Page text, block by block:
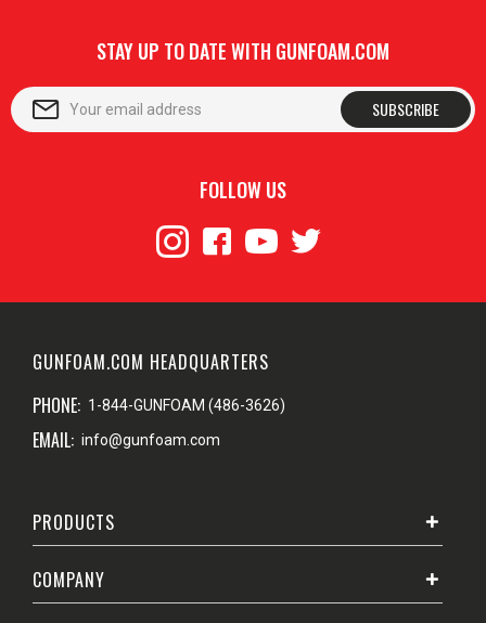
STAY UP TO DATE WITH GUNFOAM.COM
SUBSCRIBE
FOLLOW US
GUNFOAM.COM HEADQUARTERS
PHONE: 1-844-GUNFOAM (486-3626)
EMAIL: info@gunfoam.com
PRODUCTS
COMPANY